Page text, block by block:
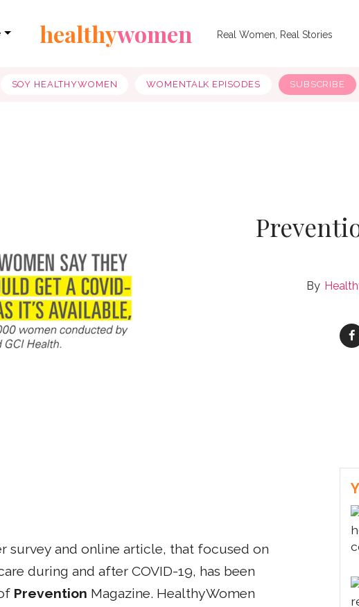
healthywomen Real Women, Real Stories
SOY HEALTHYWOMEN WOMENTALK EPISODES SUBSCRIBE
and online article, that focused on
during and after COVID-19, has been
Prevention Magazine. HealthyWomen